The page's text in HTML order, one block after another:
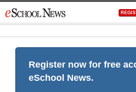
to
Register now for free
eSchool News.